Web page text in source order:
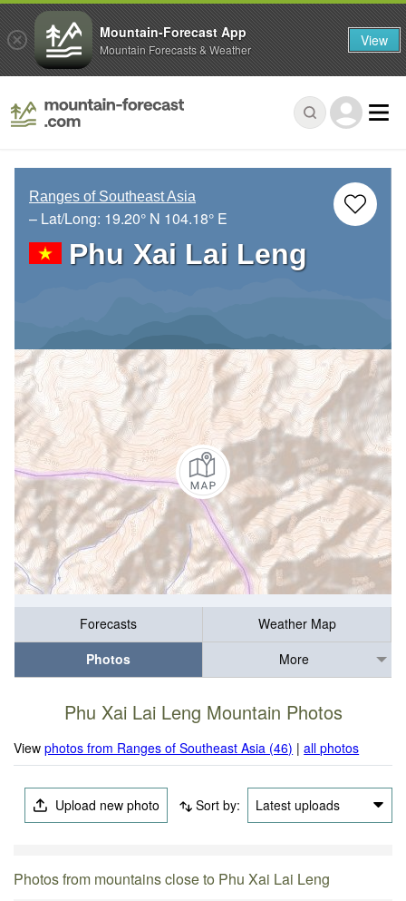
Ranges of Southeast Asia
– Lat/Long: 19.20° N 104.18° E
Phu Xai Lai Leng
Forecasts
Weather Map
Photos
More
Phu Xai Lai Leng Mountain Photos
Viewphotos from Ranges of Southeast Asia (46) |all photos
Upload new photo Sort by: Latest uploads
Photos from mountains close to Phu Xai Lai Leng
Mountain-Forecast App
Mountain Forecasts & Weather View